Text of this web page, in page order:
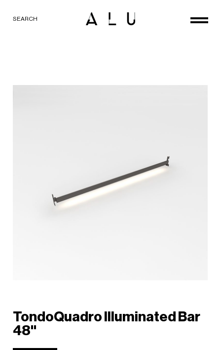
SEARCH
TondoQuadro Illuminated Bar
48''